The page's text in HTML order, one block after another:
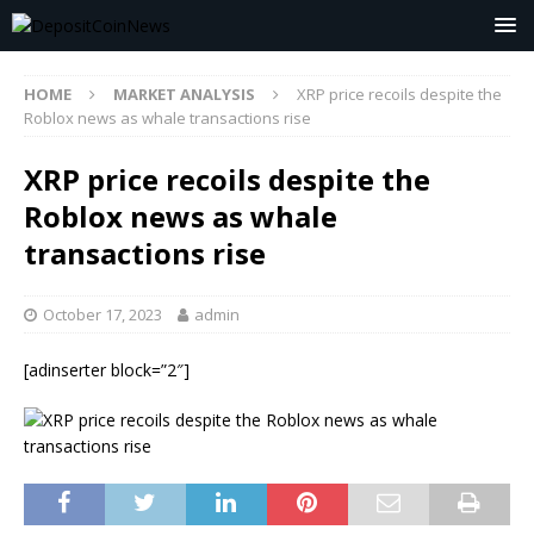
HOME MARKET ANALYSIS
XRP price recoils despite the
Roblox news as whale transactions rise
XRP price recoils despite the
Roblox news as whale
transactions rise
October 17, 2023 admin
[adinserter block=”2″]